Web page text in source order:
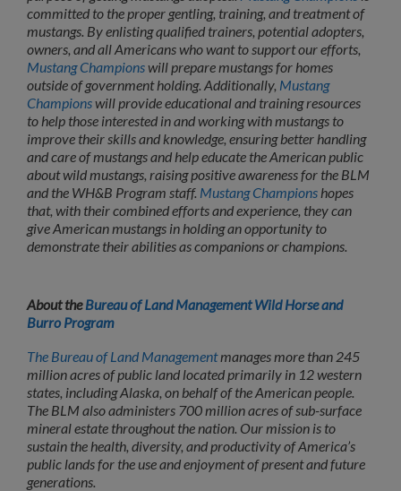
committed to the proper gentling, training, and treatment of
mustangs. By enlisting qualified trainers, potential adopters,
owners, and all Americans who want to support our efforts,
Mustang Championswill prepare mustangs for homes
outside of government holding. Additionally, Mustang
Championswill provide educational and training resources
to help those interested in and working with mustangs to
improve their skills and knowledge, ensuring better handling
and care of mustangs and help educate the American public
about wild mustangs, raising positive awareness for the BLM
and the WH&B Program staff. Mustang Champions hopes
that, with their combined efforts and experience, they can
give American mustangs in holding an opportunity to
demonstrate their abilities as companions or champions.
About theBureau of Land Management Wild Horse and
Burro Program
The Bureau of Land Managementmanages more than 245
million acres of public land located primarily in 12 western
states, including Alaska, on behalf of the American people.
The BLM also administers 700 million acres of sub-surface
mineral estate throughout the nation. Our mission is to
sustain the health, diversity, and productivity of America’s
public lands for the use and enjoyment of present and future
generations.